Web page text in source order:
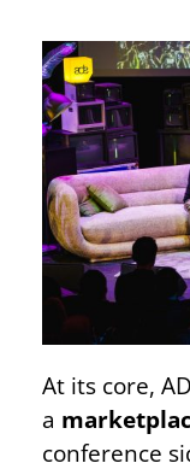
At its core,
a
conference